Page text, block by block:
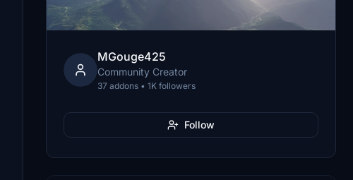
MGouge425
Community Creator
37 addons • 1K followers
Follow